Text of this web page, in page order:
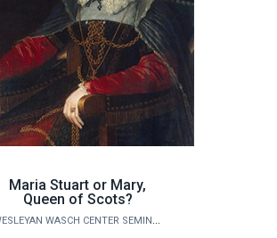
Maria Stuart or Mary,
Queen of Scots?
WESLEYAN WASCH CENTER SEMINARS